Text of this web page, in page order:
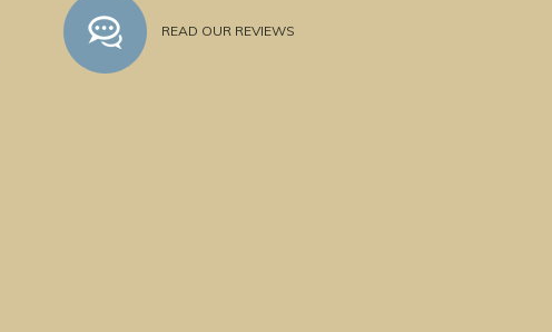
READ OUR REVIEWS